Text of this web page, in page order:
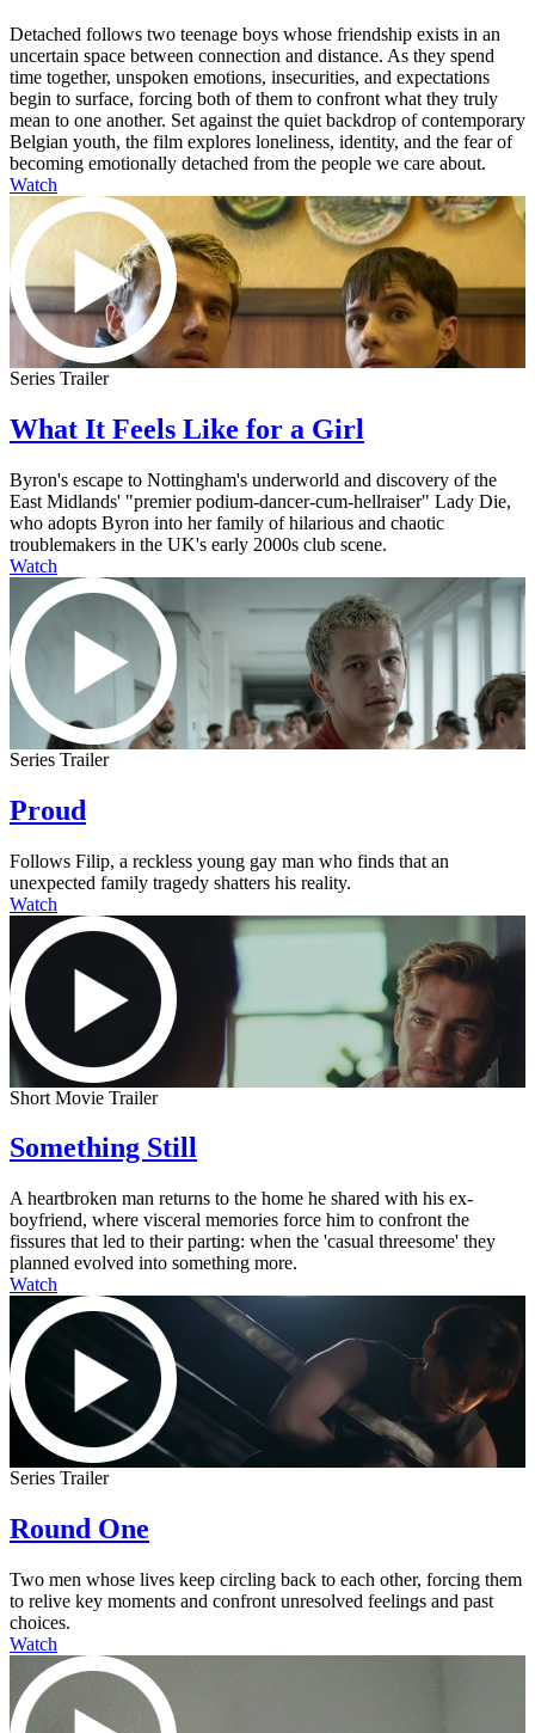
Detached follows two teenage boys whose friendship exists in an
uncertain space between connection and distance. As they spend
time together, unspoken emotions, insecurities, and expectations
begin to surface, forcing both of them to confront what they truly
mean to one another. Set against the quiet backdrop of contemporary
Belgian youth, the film explores loneliness, identity, and the fear of
becoming emotionally detached from the people we care about.
Watch
Series Trailer
What It Feels Like for a Girl
Byron's escape to Nottingham's underworld and discovery of the
East Midlands' "premier podium-dancer-cum-hellraiser" Lady Die,
who adopts Byron into her family of hilarious and chaotic
troublemakers in the UK's early 2000s club scene.
Watch
Series Trailer
Proud
Follows Filip, a reckless young gay man who finds that an
unexpected family tragedy shatters his reality.
Watch
Short Movie Trailer
Something Still
A heartbroken man returns to the home he shared with his ex-
boyfriend, where visceral memories force him to confront the
fissures that led to their parting: when the 'casual threesome' they
planned evolved into something more.
Watch
Series Trailer
Round One
Two men whose lives keep circling back to each other, forcing them
to relive key moments and confront unresolved feelings and past
choices.
Watch